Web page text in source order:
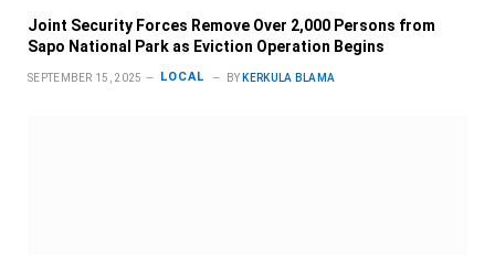
Joint Security Forces Remove Over 2,000 Persons from
Sapo National Park as Eviction Operation Begins
SEPTEMBER 15, 2025 LOCAL BY KERKULA BLAMA